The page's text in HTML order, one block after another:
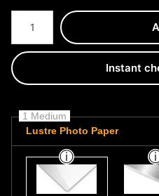
Number of product units
Instant
1 Medium
Lustre Photo Paper